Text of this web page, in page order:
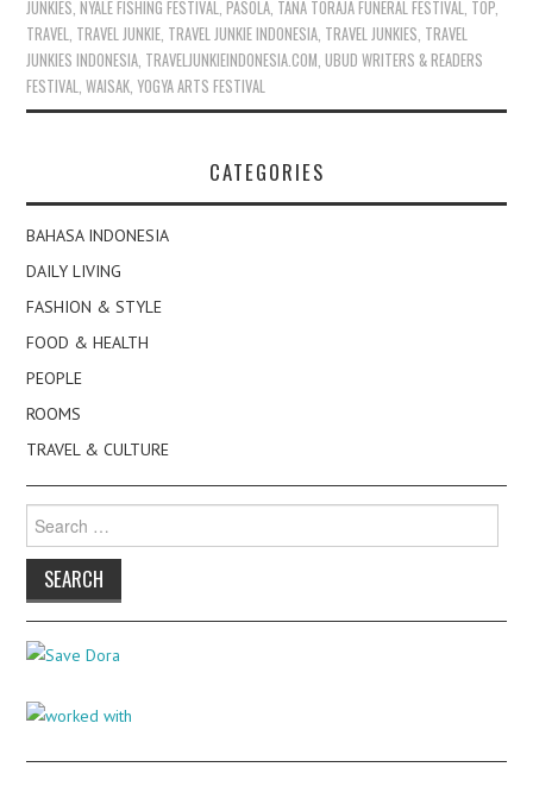
JUNKIES ,NYALE FISHING FESTIVAL ,PASOLA TANA TORAJA FUNERAL FESTIVAL TOP
TRAVEL TRAVEL JUNKIE TRAVEL JUNKIE INDONESIA TRAVEL JUNKIES TRAVEL
JUNKIES INDONESIA TRAVELJUNKIEINDONESIA.COM ,UBUD WRITERS & READERS
FESTIVAL ,WAISAK ,YOGYA ARTS FESTIVAL
CATEGORIES
BAHASA INDONESIA
DAILY LIVING
FASHION & STYLE
FOOD & HEALTH
PEOPLE
ROOMS
TRAVEL & CULTURE
for: